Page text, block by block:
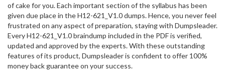
of cake for you. Each important section of the syllabus has been
given due place in the H12-621_V1.0 dumps. Hence, you never feel
frustrated on any aspect of preparation, staying with Dumpsleader.
Every H12-621_V1.0 braindump included in the PDF is verified,
updated and approved by the experts. With these outstanding
features of its product, Dumpsleader is confident to offer 100%
money back guarantee on your success.